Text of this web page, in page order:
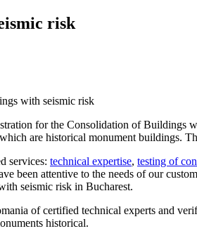
risk
with seismic risk
for the Consolidation of Buildings
are historical monument buildings.
services: technical expertise, testing of
been attentive to the needs of our
seismic risk in Bucharest.
of certified technical experts and
historical.